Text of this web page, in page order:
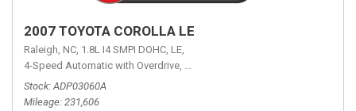
2007 TOYOTA COROLLA LE
Raleigh, NC, 1.8L I4 SMPI DOHC, LE,
4-Speed Automatic with Overdrive, 4-Speed Automatic with Overdrive,
Stock ADP03060A
Mileage 231,606